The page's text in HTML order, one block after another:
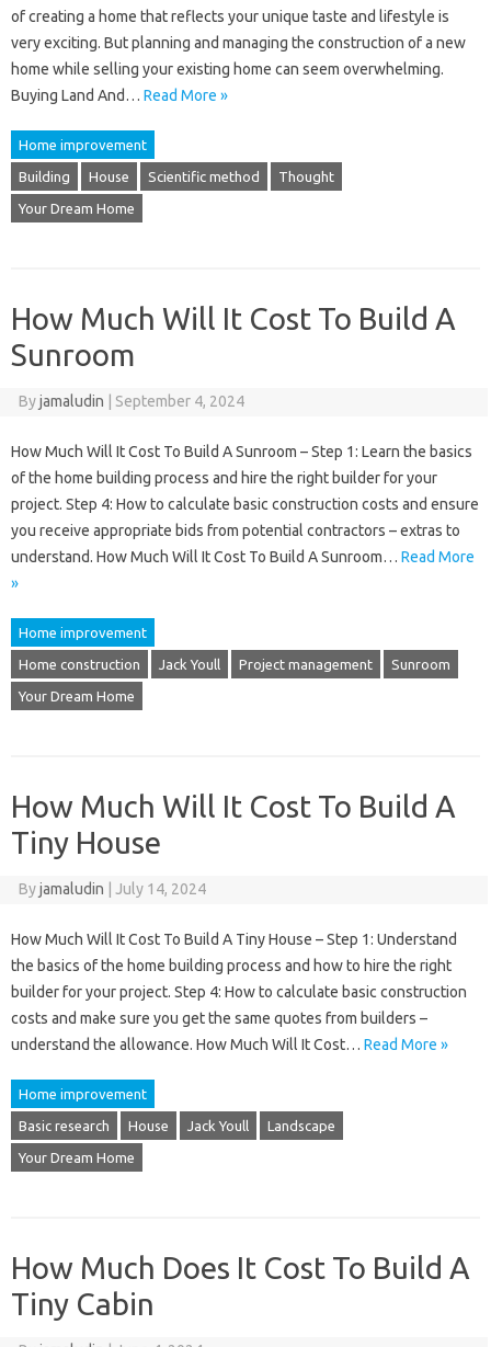
of ​​creating a home that reflects your unique taste and lifestyle is
very exciting. But planning and managing the construction of a new
home while selling your existing home can seem overwhelming.
Buying Land And… Read More »
Home improvement
Building House Scientific method Thought
Your Dream Home
How Much Will It Cost To Build A
Sunroom
Byjamaludin September 4, 2024
How Much Will It Cost To Build A Sunroom – Step 1: Learn the basics
of the home building process and hire the right builder for your
project. Step 4: How to calculate basic construction costs and ensure
you receive appropriate bids from potential contractors – extras to
understand. How Much Will It Cost To Build A Sunroom… Read More
»
Home improvement
Home construction Jack Youll Project management Sunroom
Your Dream Home
How Much Will It Cost To Build A
Tiny House
Byjamaludin July 14, 2024
How Much Will It Cost To Build A Tiny House – Step 1: Understand
the basics of the home building process and how to hire the right
builder for your project. Step 4: How to calculate basic construction
costs and make sure you get the same quotes from builders –
understand the allowance. How Much Will It Cost… Read More »
Home improvement
Basic research House Jack Youll Landscape
Your Dream Home
How Much Does It Cost To Build A
Tiny Cabin